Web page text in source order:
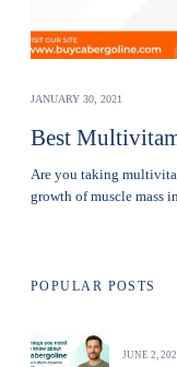
JANUARY 30, 2021
Best
Are you taking
growth of muscle mass
POPULAR POSTS
JUNE 2,